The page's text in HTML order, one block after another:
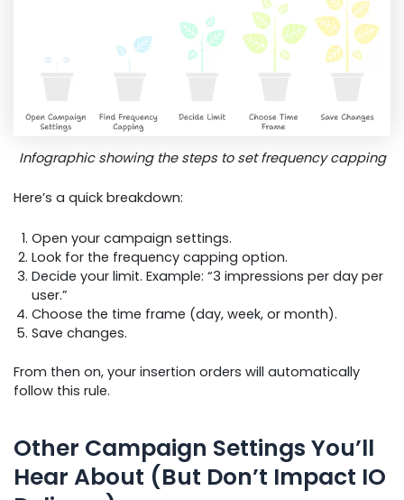
Infographic showing the steps to set frequency capping
Here’s a quick breakdown:
Open your campaign settings.
Look for the frequency capping option.
Decide your limit. Example: “3 impressions per day per
user.”
Choose the time frame (day, week, or month).
Save changes.
From then on, your insertion orders will automatically
follow this rule.
Other Campaign Settings You’ll
Hear About (But Don’t Impact IO